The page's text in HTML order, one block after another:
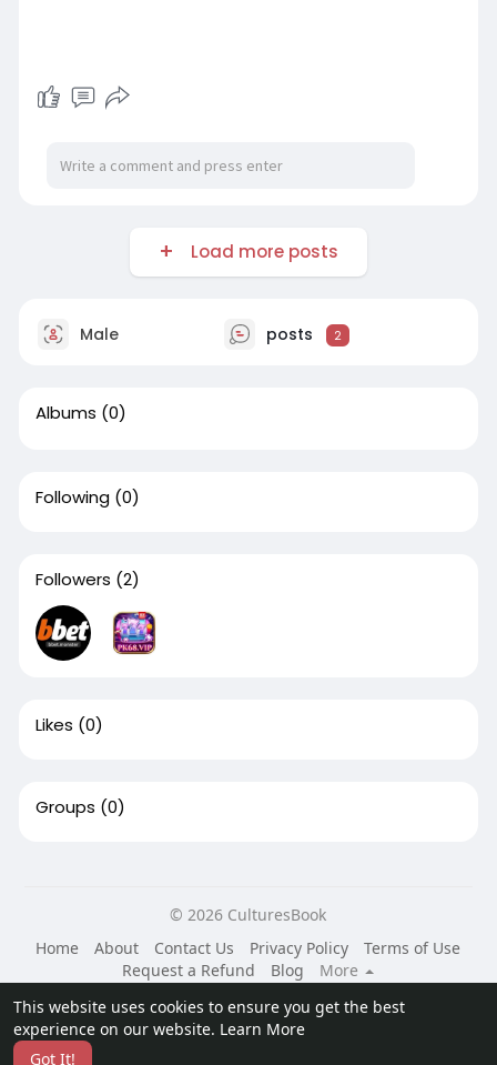
This website uses cookies to ensure you get the best
experience on our website. Learn More
Got It!
Load more posts
Male posts 2
Albums (0)
Following (0)
Followers (2)
Likes (0)
Groups (0)
© 2026 CulturesBook
Home
About Contact Us Privacy Policy
Terms of Use
Request a Refund
Blog
More
Language